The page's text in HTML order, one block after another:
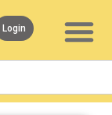
Login